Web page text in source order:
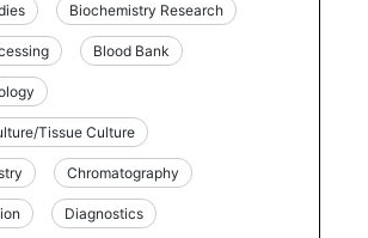
Biochemistry Research
Blood Bank
Tissue Culture
Chromatography
Diagnostics